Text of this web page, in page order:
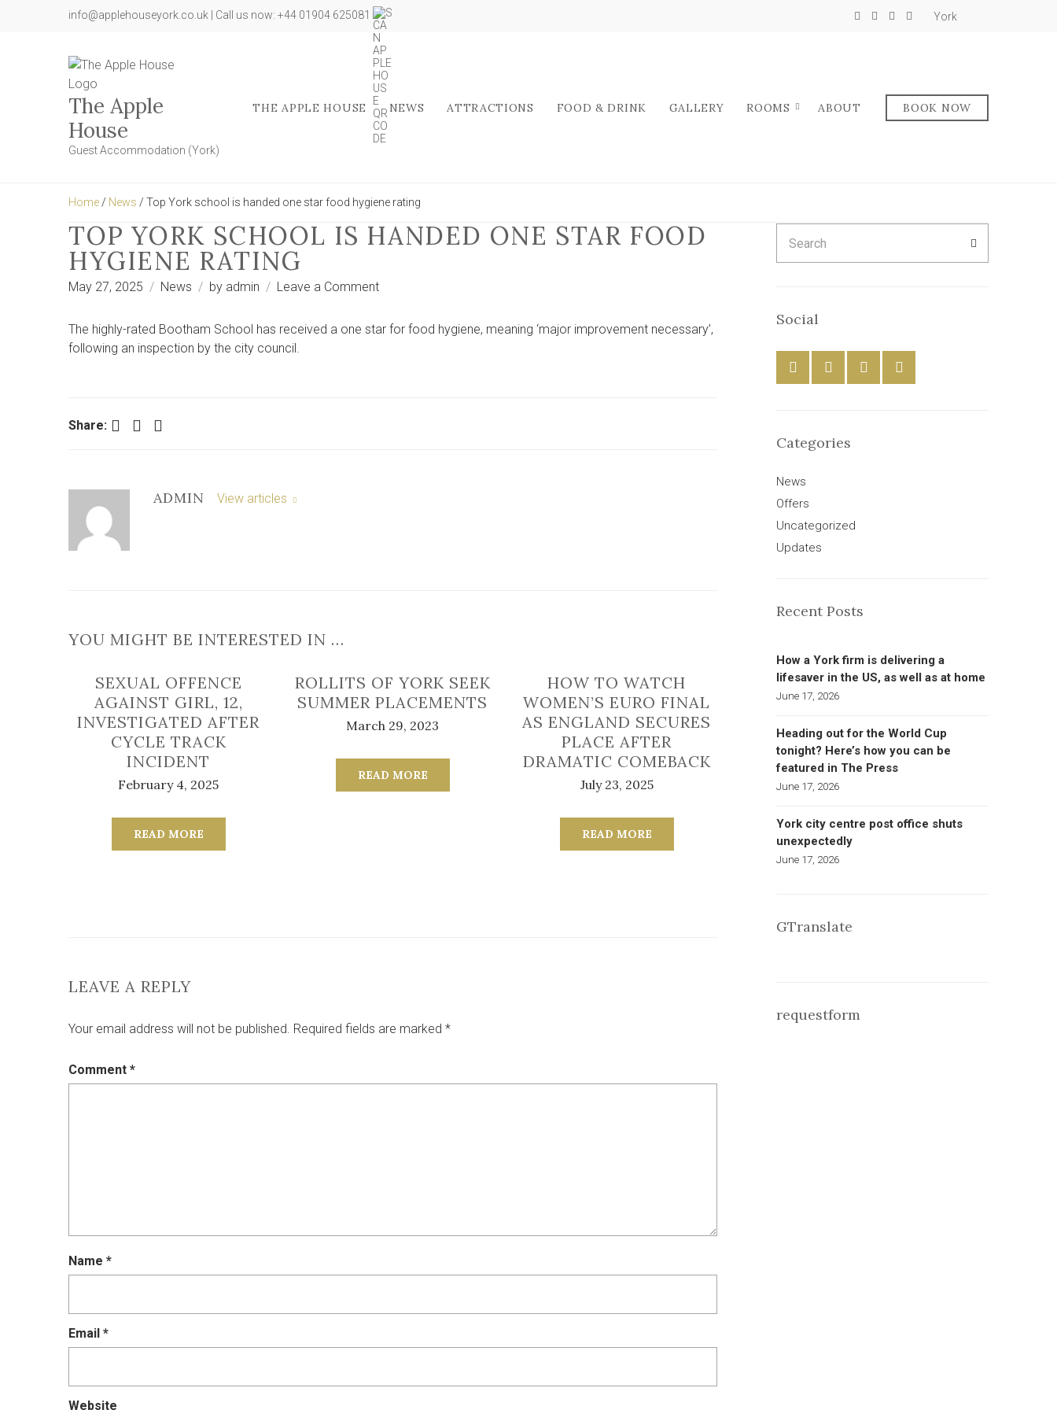
info@applehouseyork.co.uk | Call us now: +44 01904 625081 York
The Apple
House
Guest Accommodation (York)
THE APPLE HOUSE NEWS ATTRACTIONS FOOD & DRINK GALLERY ROOMS ABOUT BOOK NOW
Home / News / Top York school is handed one star food hygiene rating
TOP YORK SCHOOL IS HANDED ONE STAR FOOD
HYGIENE RATING
May 27, 2025 News by admin Leave a Commenton
York
The highly-rated Bootham School has received a one star for food hygiene, meaning ‘major improvement necessary’,
following an inspection by the city council.
Share: Facebook Twitter LinkedIn
ADMIN View articles
YOU MIGHT BE INTERESTED IN …
SEXUAL OFFENCE
AGAINST GIRL, 12,
INVESTIGATED AFTER
CYCLE TRACK
INCIDENT
February 4, 2025
READ MORE
ROLLITS OF YORK SEEK
SUMMER PLACEMENTS
March 29, 2023
READ MORE
HOW TO WATCH
WOMEN’S EURO FINAL
AS ENGLAND SECURES
PLACE AFTER
DRAMATIC COMEBACK
July 23, 2025
READ MORE
LEAVE A REPLY
Your email address will not be published. Required fields are marked *
Comment *
Name *
Email *
Website
for:
Social
Categories
News
Offers
Uncategorized
Updates
Recent Posts
How a York firm is delivering a
lifesaver in the US, as well as at home
June 17, 2026
Heading out for the World Cup
tonight? Here’s how you can be
featured in The Press
June 17, 2026
York city centre post office shuts
unexpectedly
June 17, 2026
GTranslate
requestform